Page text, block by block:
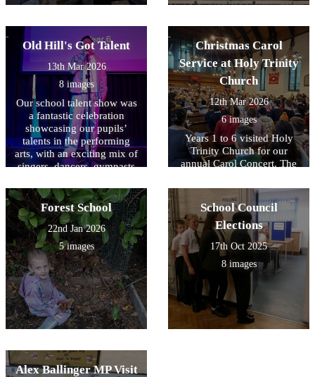
Old Hill's Got Talent
13th Mar 2026
8 images
Our school talent show was
a fantastic celebration
showcasing our pupils’
talents in the performing
arts, with an exciting mix of
singers, dancers, gymnasts
the stage to demonstrate
their amazing abilities. A
huge well done to all our
finalists – you should be
incredibly proud of your
hard work, courage and
outstanding talent!
Christmas Carol
Service at Holy Trinity
Church
12th Mar 2026
6 images
Years 1 to 6 visited Holy
Trinity Church for our
annual Carol Concert. The
selection of traditional carols
and modern songs, filling
the church with beautiful
singing. It was also
wonderful to see our
recorder players and
violinists contributing to the
performance and making the
event a memorable
celebration.
Forest School
22nd Jan 2026
5 images
School Council
Elections
17th Oct 2025
8 images
Alex Ballinger MP Visit